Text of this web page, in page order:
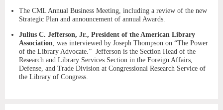
The CML Annual Business Meeting, including a review of the new
Strategic Plan and announcement of annual Awards.
Julius C. Jefferson, Jr., President of the American Library
Association, was interviewed by Joseph Thompson on “The Power
of the Library Advocate.” Jefferson is the Section Head of the
Research and Library Services Section in the Foreign Affairs,
Defense, and Trade Division at Congressional Research Service of
the Library of Congress.